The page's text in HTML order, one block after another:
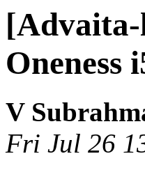
[Advaita-
Oneness
V
Fri Jul 26